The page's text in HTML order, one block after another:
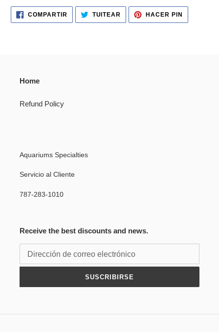
COMPARTIR COMPARTIR
EN
FACEBOOK
TUITEAR TUITEAR
TWITTER
HACER PIN
PINTEREST
Home
Refund Policy
Aquariums Specialties
Servicio al Cliente
787-283-1010
Receive the best discounts and news.
SUSCRIBIRSE